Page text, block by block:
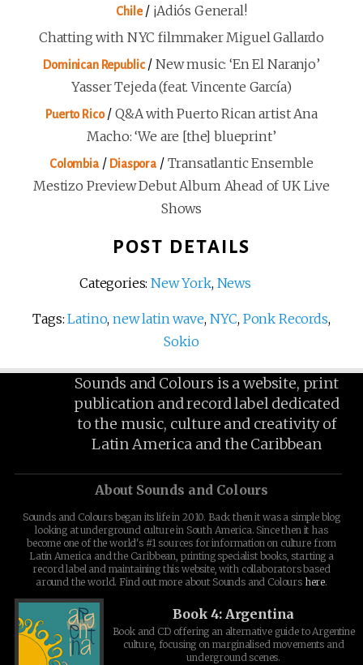
Chile/ ¡Adiós General!
Chatting with NYC filmmaker Miguel Gallardo
Dominican Republic/ New music: ‘En El Naranjo’
Yasser Tejeda (feat. Vincente García)
Puerto Rico/ Q&A with Puerto Rican artist Ana
Macho: ‘We are [the] blueprint’
Colombia/ Diaspora/ Transatlantic Ensemble
Mestizo Preview Debut Album Ahead of UK Live
Shows
POST DETAILS
Categories:New York, News
Tags:Latino,new latin wave, NYC, Ponk Records,
Sokio
Sounds and Colours is a website, print
publication and record label dedicated
to the music, culture and creativity of
Latin America and the Caribbean
About Sounds and Colours
Sounds and Colours began its life in 2010. Back then it was a simple blog
looking at underground culture in South America. Since then it has
become one of the world's #1 sources for information on culture from
Latin America and the Caribbean, printing specialist books, starting a
record label and maintaining this website, with collaborators based
around the world. Find out more about Sounds and Colours here.
Book 4: Argentina
Book and CD offering an alternative guide to Argentine
culture, focusing on marginalised movements and
underground scenes.